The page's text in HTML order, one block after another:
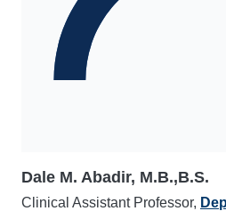
Dale M. Abadir, M.B.,B.S.
Clinical Assistant Professor,